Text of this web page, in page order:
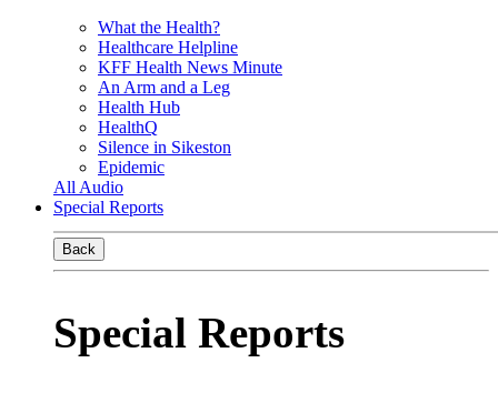
What the Health?
Healthcare Helpline
KFF Health News Minute
An Arm and a Leg
Health Hub
HealthQ
Silence in Sikeston
Epidemic
All Audio
Special Reports
Back
Special Reports